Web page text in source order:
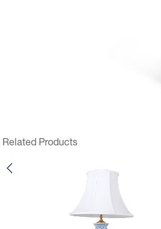
Related Products